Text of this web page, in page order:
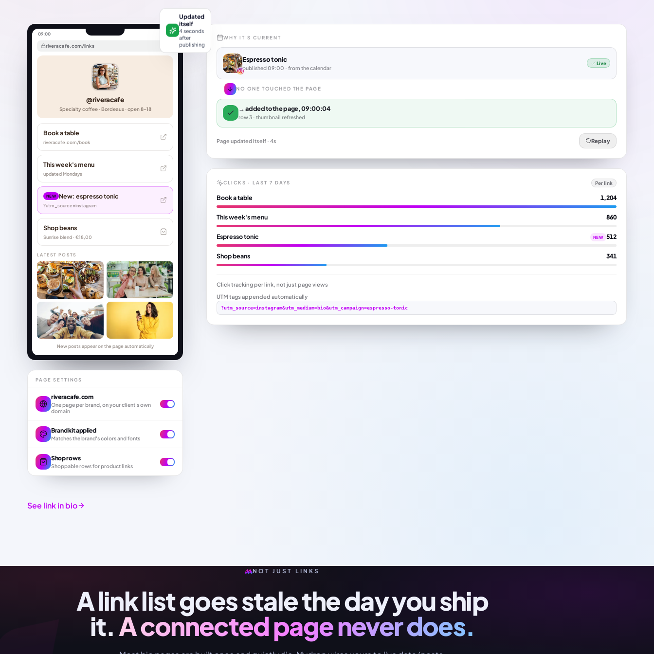
09:00
riveracafe.com/links
@riveracafe
Specialty coffee · Bordeaux · open 8–18
Book a table
riveracafe.com/book
This week's menu
updated Mondays
NEW New: espresso tonic
?utm_source=instagram
Shop beans
Sunrise blend · €18,00
LATEST POSTS
New posts appear on the page automatically
PAGE SETTINGS
riveracafe.com
One page per brand, on your client's own
domain
Brand kit applied
Matches the brand's colors and fonts
Shop rows
Shoppable rows for product links
WHY IT'S CURRENT
Espresso tonic
published 09:00 · from the calendar
Live
NO ONE TOUCHED THE PAGE
→ added to the page, 09:00:04
row 3 · thumbnail refreshed
Page updated itself · 4s Replay
CLICKS · LAST 7 DAYS Per link
Book a table 1,204
This week's menu 860
Espresso tonic NEW 512
Shop beans 341
Click tracking per link, not just page views
UTM tags appended automatically
?utm_source=instagram&utm_medium=bio&utm_campaign=espresso-tonic
Updated
itself
4 seconds
after
publishing
See link in bio
NOT JUST LINKS
A link list goes stale the day you ship
it.A connected page never does.